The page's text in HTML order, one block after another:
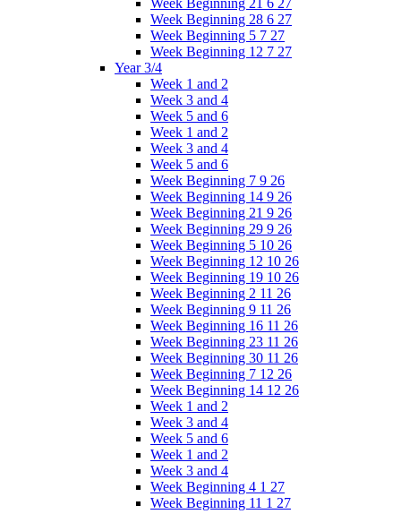
Week Beginning 21 6 27
Week Beginning 28 6 27
Week Beginning 5 7 27
Week Beginning 12 7 27
Year 3/4
Week 1 and 2
Week 3 and 4
Week 5 and 6
Week 1 and 2
Week 3 and 4
Week 5 and 6
Week Beginning 7 9 26
Week Beginning 14 9 26
Week Beginning 21 9 26
Week Beginning 29 9 26
Week Beginning 5 10 26
Week Beginning 12 10 26
Week Beginning 19 10 26
Week Beginning 2 11 26
Week Beginning 9 11 26
Week Beginning 16 11 26
Week Beginning 23 11 26
Week Beginning 30 11 26
Week Beginning 7 12 26
Week Beginning 14 12 26
Week 1 and 2
Week 3 and 4
Week 5 and 6
Week 1 and 2
Week 3 and 4
Week Beginning 4 1 27
Week Beginning 11 1 27